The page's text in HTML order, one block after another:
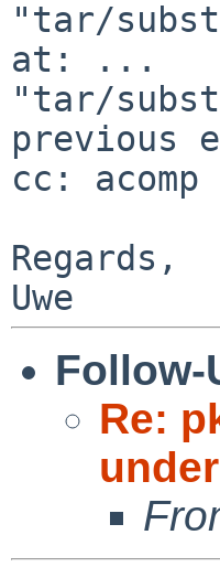
"tar/
at: ...
"tar/
previous
cc:
Regards,
Follow-
Re: